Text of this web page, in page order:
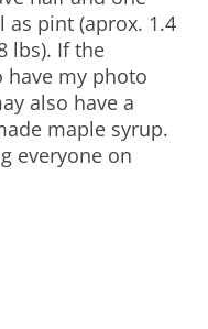
as pint (aprox. 1.4
lbs). If the
have my photo
also have a
maple syrup.
everyone on